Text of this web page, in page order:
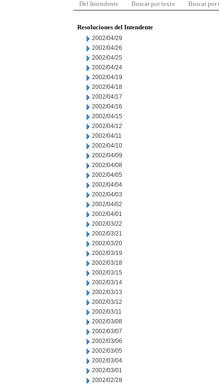
Del Intendente Buscar por texto Buscar por
Resoluciones del Intendente
2002/04/29
2002/04/26
2002/04/25
2002/04/24
2002/04/19
2002/04/18
2002/04/17
2002/04/16
2002/04/15
2002/04/12
2002/04/11
2002/04/10
2002/04/09
2002/04/08
2002/04/05
2002/04/04
2002/04/03
2002/04/02
2002/04/01
2002/03/22
2002/03/21
2002/03/20
2002/03/19
2002/03/18
2002/03/15
2002/03/14
2002/03/13
2002/03/12
2002/03/11
2002/03/08
2002/03/07
2002/03/06
2002/03/05
2002/03/04
2002/03/01
2002/02/28